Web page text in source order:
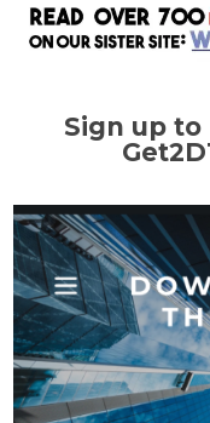
Sign up